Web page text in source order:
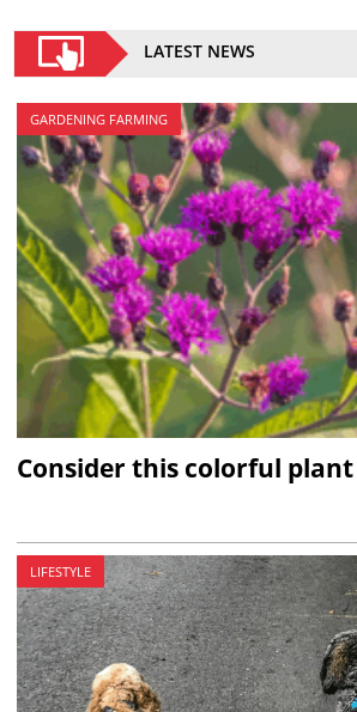
LATEST NEWS
GARDENING FARMING
Consider this colorful plant
LIFESTYLE